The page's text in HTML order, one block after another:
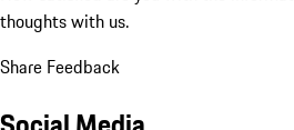
thoughts with us.
Share Feedback